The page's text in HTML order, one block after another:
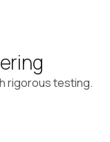
rigorous testing.